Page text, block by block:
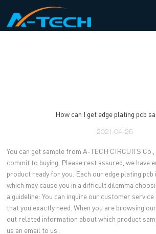
How can I get edge plating pcb
2021-04-25
You can get sample from A-TECH CIRCUITS
commit to buying. Please rest assured, we have
product ready for you. Each our edge plating
which may cause you in a difficult dilemma
a guideline: You can inquire our customer
that you exactly need. When you are browsing
out related information about which product
us an email to us.